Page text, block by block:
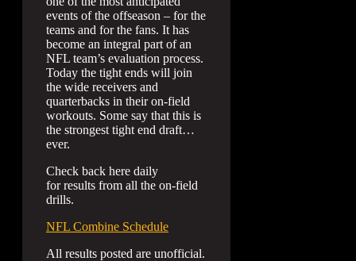
events of the offseason – for the
teams and for the fans. It has
become an integral part of an
NFL team’s evaluation process.
Today the tight ends will join
the wide receivers and
quarterbacks in their on-field
workouts. Some say that this is
the strongest tight end draft…
ever.
Check back here daily
for results from all the on-field
drills.
NFL Combine Schedule
All results posted are unofficial.